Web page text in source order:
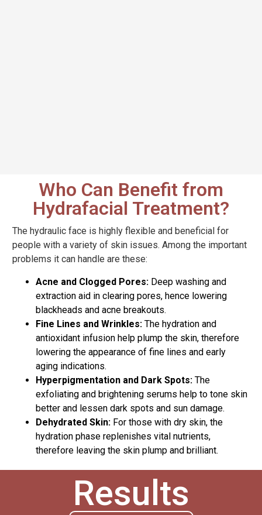
Who Can Benefit from
Hydrafacial Treatment?
The hydraulic face is highly flexible and beneficial for
people with a variety of skin issues. Among the important
problems it can handle are these:
Acne and Clogged Pores: Deep washing and
extraction aid in clearing pores, hence lowering
blackheads and acne breakouts.
Fine Lines and Wrinkles: The hydration and
antioxidant infusion help plump the skin, therefore
lowering the appearance of fine lines and early
aging indications.
Hyperpigmentation and Dark Spots: The
exfoliating and brightening serums help to tone skin
better and lessen dark spots and sun damage.
Dehydrated Skin: For those with dry skin, the
hydration phase replenishes vital nutrients,
therefore leaving the skin plump and brilliant.
Results